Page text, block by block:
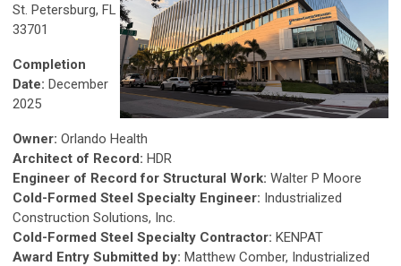
St. Petersburg, FL
33701
Completion
Date: December
2025
Owner: Orlando Health
Architect of Record: HDR
Engineer of Record for Structural Work: Walter P Moore
Cold-Formed Steel Specialty Engineer: Industrialized
Construction Solutions, Inc.
Cold-Formed Steel Specialty Contractor: KENPAT
Award Entry Submitted by: Matthew Comber, Industrialized